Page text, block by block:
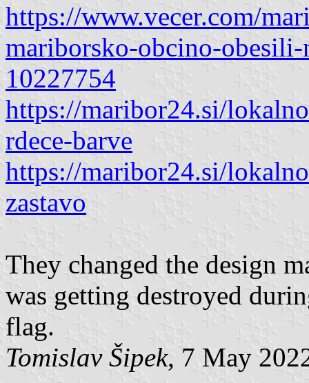
https://www.vecer.com/
mariborsko-obcino-
10227754
https://maribor24.si/
rdece-barve
https://maribor24.si/
zastavo
They changed the design
was getting destroyed
flag.
Tomislav Šipek, 7 May